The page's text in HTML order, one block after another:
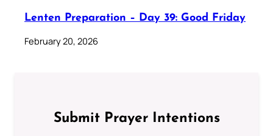
Lenten Preparation – Day 39: Good Friday
February 20, 2026
Submit Prayer Intentions